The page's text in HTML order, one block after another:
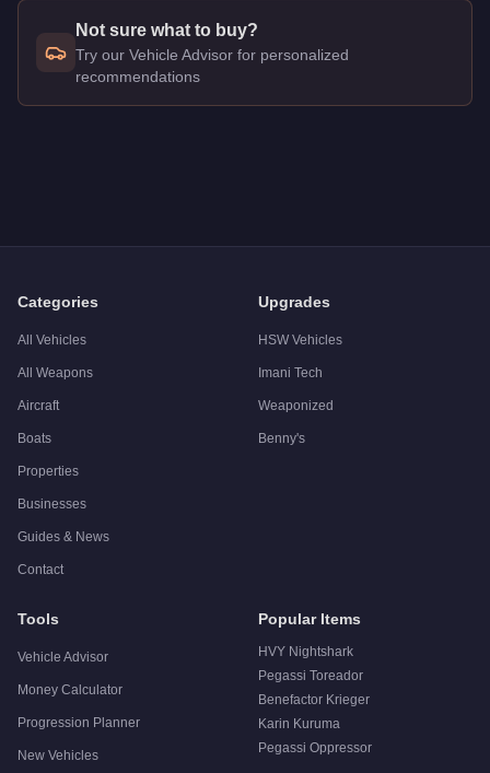
Not sure what to buy?
Try our Vehicle Advisor for personalized
recommendations
Categories
All Vehicles
All Weapons
Aircraft
Boats
Properties
Businesses
Guides & News
Contact
Upgrades
HSW Vehicles
Imani Tech
Weaponized
Benny's
Tools
Vehicle Advisor
Money Calculator
Progression Planner
New Vehicles
Popular Items
HVY Nightshark
Pegassi Toreador
Benefactor Krieger
Karin Kuruma
Pegassi Oppressor